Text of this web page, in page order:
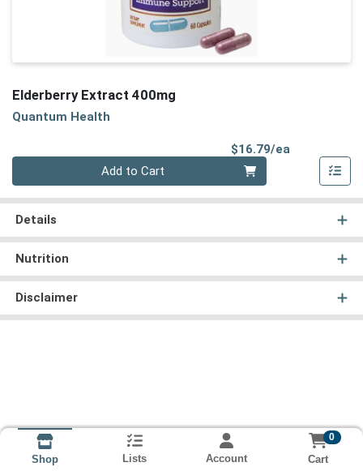
Elderberry Extract 400mg
Quantum Health
$16.79/ea
Add to Cart
Details
Nutrition
Disclaimer
Shop Lists Account
0
Cart